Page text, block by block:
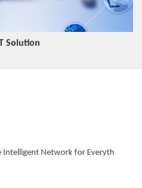
Solution
Intelligent Network for Everyth